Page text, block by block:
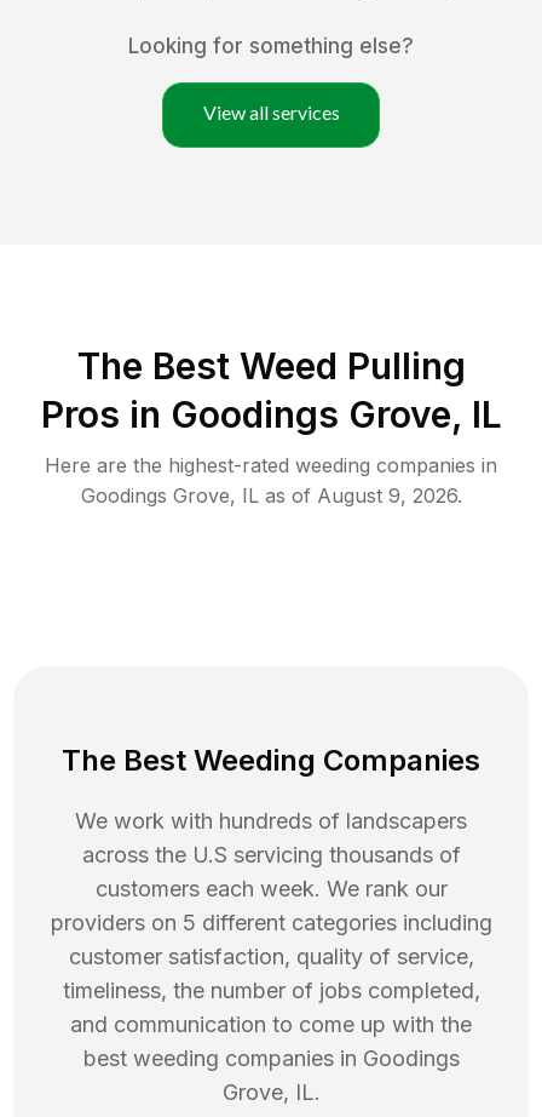
Looking for something else?
View all services
The Best Weed Pulling
Pros in Goodings Grove, IL
Here are the highest-rated weeding companies in
Goodings Grove, ILas of August 9, 2026.
The Best Weeding Companies
We work with hundreds of landscapers
across the U.S servicing thousands of
customers each week. We rank our
providers on 5 different categories including
customer satisfaction, quality of service,
timeliness, the number of jobs completed,
and communication to come up with the
best weeding companies in Goodings
Grove, IL.